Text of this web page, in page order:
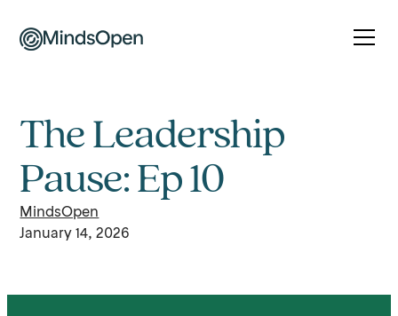
The Leadership
Pause: Ep 10
MindsOpen
January 14, 2026